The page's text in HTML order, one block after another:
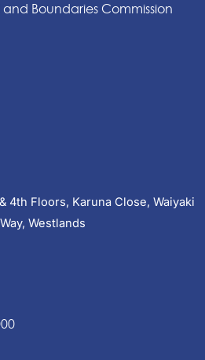
Boundaries Commission
4th Floors, Karuna Close, Waiyaki
Way, Westlands